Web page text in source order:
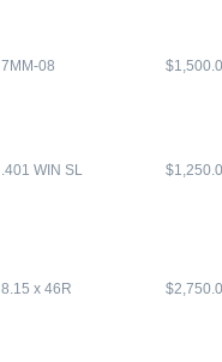
7MM-08
.401 WIN SL
8.15 x 46R